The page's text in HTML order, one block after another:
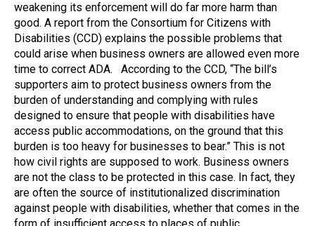
weakening its enforcement will do far more harm than
good. A report from the Consortium for Citizens with
Disabilities (CCD) explains the possible problems that
could arise when business owners are allowed even more
time to correct ADA. According to the CCD, “The bill’s
supporters aim to protect business owners from the
burden of understanding and complying with rules
designed to ensure that people with disabilities have
access public accommodations, on the ground that this
burden is too heavy for businesses to bear.” This is not
how civil rights are supposed to work. Business owners
are not the class to be protected in this case. In fact, they
are often the source of institutionalized discrimination
against people with disabilities, whether that comes in the